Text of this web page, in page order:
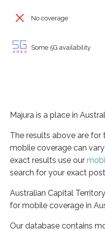
No coverage
Some 5G availability
Majura is a place in
The results above are for
mobile coverage can
exact results use our
search for your exact
Australian Capital
for mobile coverage in
Our database contains